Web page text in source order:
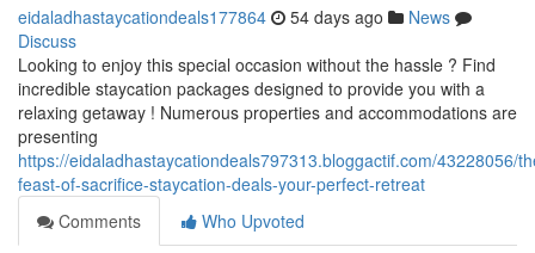
eidaladhastaycationdeals177864 54 days ago
News
Discuss
Looking to enjoy this special occasion without the hassle ? Find
incredible staycation packages designed to provide you with a
relaxing getaway ! Numerous properties and accommodations are
presenting
https://eidaladhastaycationdeals797313.bloggactif.com/43228056/
feast-of-sacrifice-staycation-deals-your-perfect-retreat
Comments
Who Upvoted